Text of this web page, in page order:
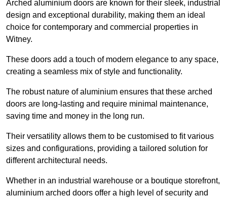
Arched aluminium doors are known for their sleek, industrial
design and exceptional durability, making them an ideal
choice for contemporary and commercial properties in
Witney.
These doors add a touch of modern elegance to any space,
creating a seamless mix of style and functionality.
The robust nature of aluminium ensures that these arched
doors are long-lasting and require minimal maintenance,
saving time and money in the long run.
Their versatility allows them to be customised to fit various
sizes and configurations, providing a tailored solution for
different architectural needs.
Whether in an industrial warehouse or a boutique storefront,
aluminium arched doors offer a high level of security and